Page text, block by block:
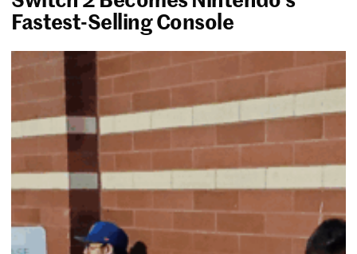
Fastest-Selling Console